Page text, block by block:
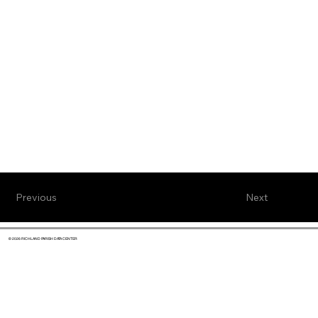
Next
Previous
© 2026 RICHLAND PARISH DATA CENTER